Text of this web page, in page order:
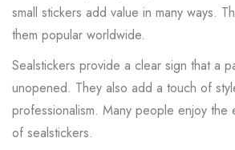
small stickers add value in many ways.
them popular worldwide.
Sealstickers provide a clear sign that a
unopened. They also add a touch of
professionalism. Many people enjoy the
of sealstickers.